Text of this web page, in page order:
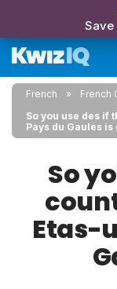
Save
French
French
So you use des if
Pays du Gaules is
So
Etas-